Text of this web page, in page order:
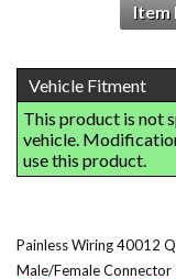
Item
Painless Wiring 40012
Male/Female Connector